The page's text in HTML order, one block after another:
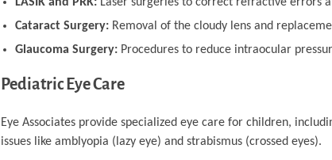
Cataract Surgery:Removal of the cloudy lens and
Glaucoma Surgery:Procedures to reduce intraocular
Pediatric Eye Care
Eye Associates provide specialized eye care for children,
issues like amblyopia (lazy eye) and strabismus (crossed eyes).